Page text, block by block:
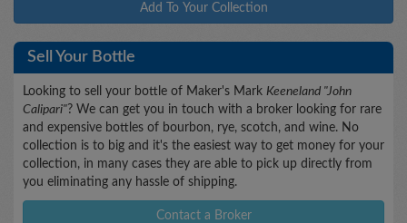
Add To Your Collection
Sell Your Bottle
Looking to sell your bottle of Maker's Mark Keeneland "John
Calipari"? We can get you in touch with a broker looking for rare
and expensive bottles of bourbon, rye, scotch, and wine. No
collection is to big and it's the easiest way to get money for your
collection, in many cases they are able to pick up directly from
you eliminating any hassle of shipping.
Contact a Broker